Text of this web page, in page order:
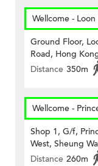
Wellcome -
Ground Floor,
Road, Hong
Distance 350m
Wellcome -
Shop 1, G/f,
West, Sheung
Distance 260m